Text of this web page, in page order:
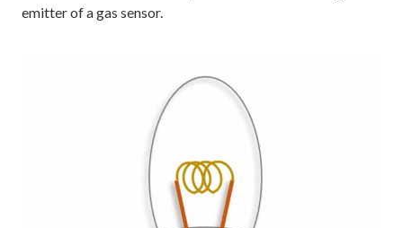
emitter of a gas sensor.